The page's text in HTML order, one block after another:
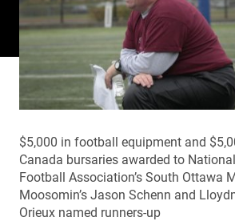
$5,000 in football equipment and
Canada bursaries awarded to
Football Association’s South Ottawa
Moosomin’s Jason Schenn and
Orieux named runners-up